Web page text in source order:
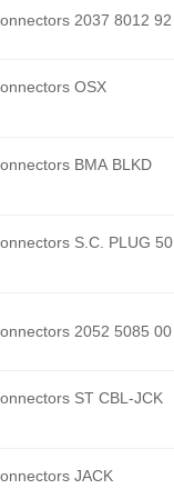
2037 8012 92
OSX
BMA BLKD
S.C. PLUG 50
2052 5085 00
ST CBL-JCK
JACK